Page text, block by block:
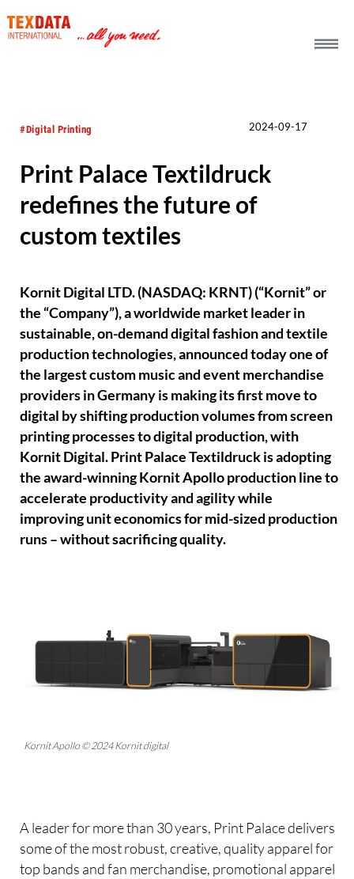
#Digital Printing 2024-09-17
Print Palace Textildruck
redefines the future of
custom textiles
Kornit Digital LTD. (NASDAQ: KRNT) (“Kornit” or
the “Company”), a worldwide market leader in
sustainable, on-demand digital fashion and textile
production technologies, announced today one of
the largest custom music and event merchandise
providers in Germany is making its first move to
digital by shifting production volumes from screen
printing processes to digital production, with
Kornit Digital. Print Palace Textildruck is adopting
the award-winning Kornit Apollo production line to
accelerate productivity and agility while
improving unit economics for mid-sized production
runs – without sacrificing quality.
Kornit Apollo © 2024 Kornit digital
A leader for more than 30 years, Print Palace delivers
some of the most robust, creative, quality apparel for
top bands and fan merchandise, promotional apparel